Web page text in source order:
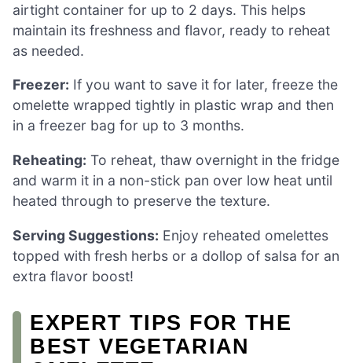
airtight container for up to 2 days. This helps
maintain its freshness and flavor, ready to reheat
as needed.
Freezer: If you want to save it for later, freeze the
omelette wrapped tightly in plastic wrap and then
in a freezer bag for up to 3 months.
Reheating: To reheat, thaw overnight in the fridge
and warm it in a non-stick pan over low heat until
heated through to preserve the texture.
Serving Suggestions: Enjoy reheated omelettes
topped with fresh herbs or a dollop of salsa for an
extra flavor boost!
EXPERT TIPS FOR THE
BEST VEGETARIAN